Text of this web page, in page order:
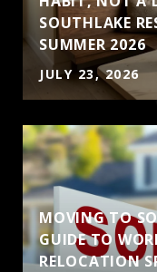
SOUTHLAKE
SUMMER 2026
JULY 23, 2026
MOVING TO
GUIDE TO
RELOCATION